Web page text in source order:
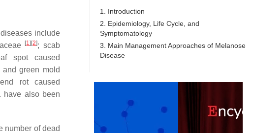
include
[1] [2]; scab
spot caused
green mold
rot caused
have also been
number of dead
1. Introduction
2. Epidemiology, Life Cycle, and
Symptomatology
3. Main Management Approaches of Melanose
Disease